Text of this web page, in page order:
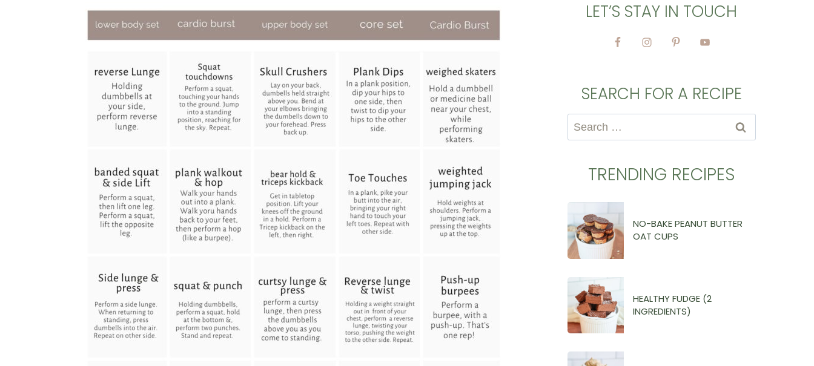
LET’S STAY IN TOUCH
SEARCH FOR A RECIPE
Search
for:
TRENDING RECIPES
NO-BAKE PEANUT BUTTER
OAT CUPS
HEALTHY FUDGE (2
INGREDIENTS)